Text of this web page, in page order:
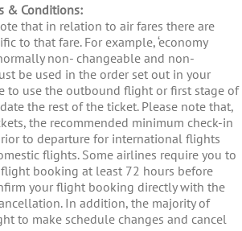
& Conditions:
that in relation to air fares there are
to that fare. For example, ‘economy
non- changeable and non-
be used in the order set out in your
to use the outbound flight or first stage of
the rest of the ticket. Please note that,
the recommended minimum check-in
to departure for international flights
flights. Some airlines require you to
booking at least 72 hours before
your flight booking directly with the
In addition, the majority of
to make schedule changes and cancel